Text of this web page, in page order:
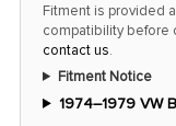
Fitment is provided
compatibility before
contact us.
Fitment Notice
1974–1979 VW